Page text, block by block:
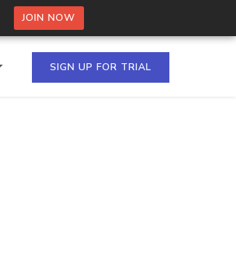
JOIN NOW
SIGN UP FOR TRIAL